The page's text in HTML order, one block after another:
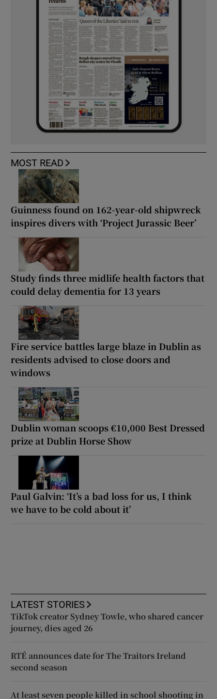
MOST READ
Guinness found on 162-year-old shipwreck
inspires divers with ‘Project Jurassic Beer’
Study finds three midlife health factors that
could delay dementia for 13 years
Fire service battles large blaze in Dublin as
residents advised to close doors and
windows
Dublin woman scoops €10,000 Best Dressed
prize at Dublin Horse Show
Paul Galvin: ‘It’s a bad loss for us, I think
we have to be cold about it’
LATEST STORIES
TikTok creator Sydney Towle, who shared cancer
journey, dies aged 26
RTÉ announces date for The Traitors Ireland
second season
At least seven people killed in school shooting in